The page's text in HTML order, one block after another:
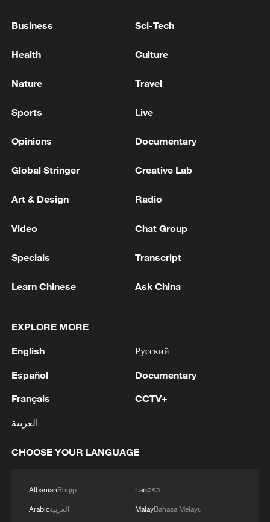
militarization sparks concerns
Business Sci-Tech
Health Culture
Nature Travel
Sports Live
Opinions Documentary
Global Stringer Creative Lab
Art & Design Radio
Video Chat Group
Specials Transcript
Learn Chinese Ask China
EXPLORE MORE
English
Español
Français
العربية
Русский
Documentary
CCTV+
CHOOSE YOUR LANGUAGE
AlbanianShqip
Arabicالعربية
Laoລາວ
MalayBahasa Melayu